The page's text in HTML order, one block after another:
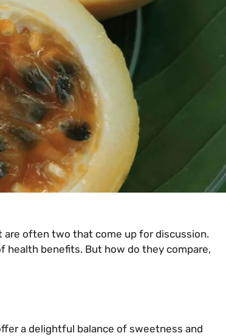
are often two that come up for discussion.
health benefits. But how do they compare,
a delightful balance of sweetness and